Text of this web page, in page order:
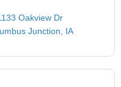
Oakview Dr
Junction, IA